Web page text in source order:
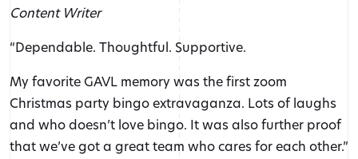
Content Writer
“Dependable. Thoughtful. Supportive.
My favorite GAVL memory was the first zoom
Christmas party bingo extravaganza. Lots of laughs
and who doesn’t love bingo. It was also further proof
that we’ve got a great team who cares for each other.”